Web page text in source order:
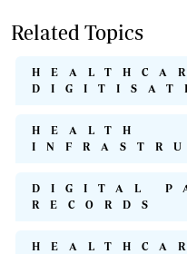
Related Topics
HEALTH
DIGITAL
RECORDS